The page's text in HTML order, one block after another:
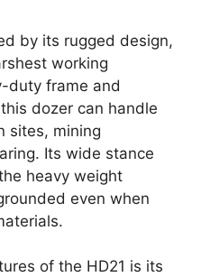
by its rugged design,
working
duty frame and
dozer can handle
sites, mining
Its wide stance
heavy weight
even when
of the HD21 is its